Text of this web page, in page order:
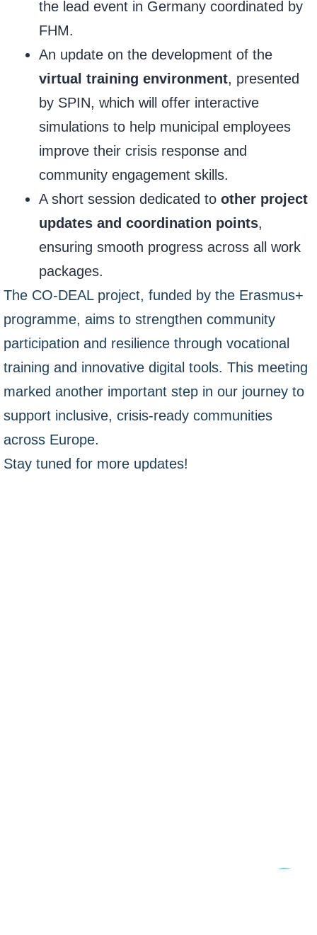
the lead event in Germany coordinated by
FHM.
An update on the development of the
virtual training environment, presented
by SPIN, which will offer interactive
simulations to help municipal employees
improve their crisis response and
community engagement skills.
A short session dedicated to other project
updates and coordination points,
ensuring smooth progress across all work
packages.
The CO-DEAL project, funded by the Erasmus+
programme, aims to strengthen community
participation and resilience through vocational
training and innovative digital tools. This meeting
marked another important step in our journey to
support inclusive, crisis-ready communities
across Europe.
Stay tuned for more updates!